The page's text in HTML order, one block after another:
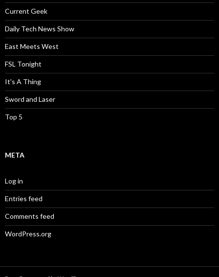
Current Geek
Daily Tech News Show
East Meets West
FSL Tonight
It's A Thing
Sword and Laser
Top 5
META
Log in
Entries feed
Comments feed
WordPress.org